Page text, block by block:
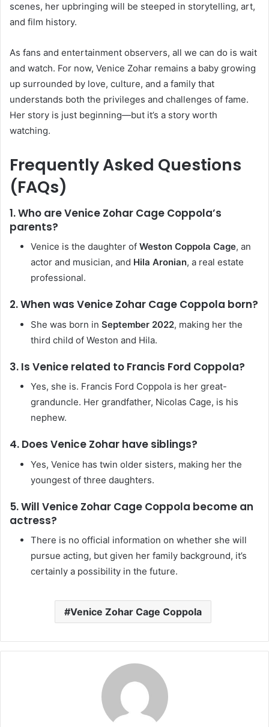
scenes, her upbringing will be steeped in storytelling, art,
and film history.
As fans and entertainment observers, all we can do is wait
and watch. For now, Venice Zohar remains a baby growing
up surrounded by love, culture, and a family that
understands both the privileges and challenges of fame.
Her story is just beginning—but it’s a story worth
watching.
Frequently Asked Questions
(FAQs)
1. Who are Venice Zohar Cage Coppola’s
parents?
Venice is the daughter of Weston Coppola Cage, an
actor and musician, and Hila Aronian, a real estate
professional.
2. When was Venice Zohar Cage Coppola born?
She was born in September 2022, making her the
third child of Weston and Hila.
3. Is Venice related to Francis Ford Coppola?
Yes, she is. Francis Ford Coppola is her great-
granduncle. Her grandfather, Nicolas Cage, is his
nephew.
4. Does Venice Zohar have siblings?
Yes, Venice has twin older sisters, making her the
youngest of three daughters.
5. Will Venice Zohar Cage Coppola become an
actress?
There is no official information on whether she will
pursue acting, but given her family background, it’s
certainly a possibility in the future.
Venice Zohar Cage Coppola